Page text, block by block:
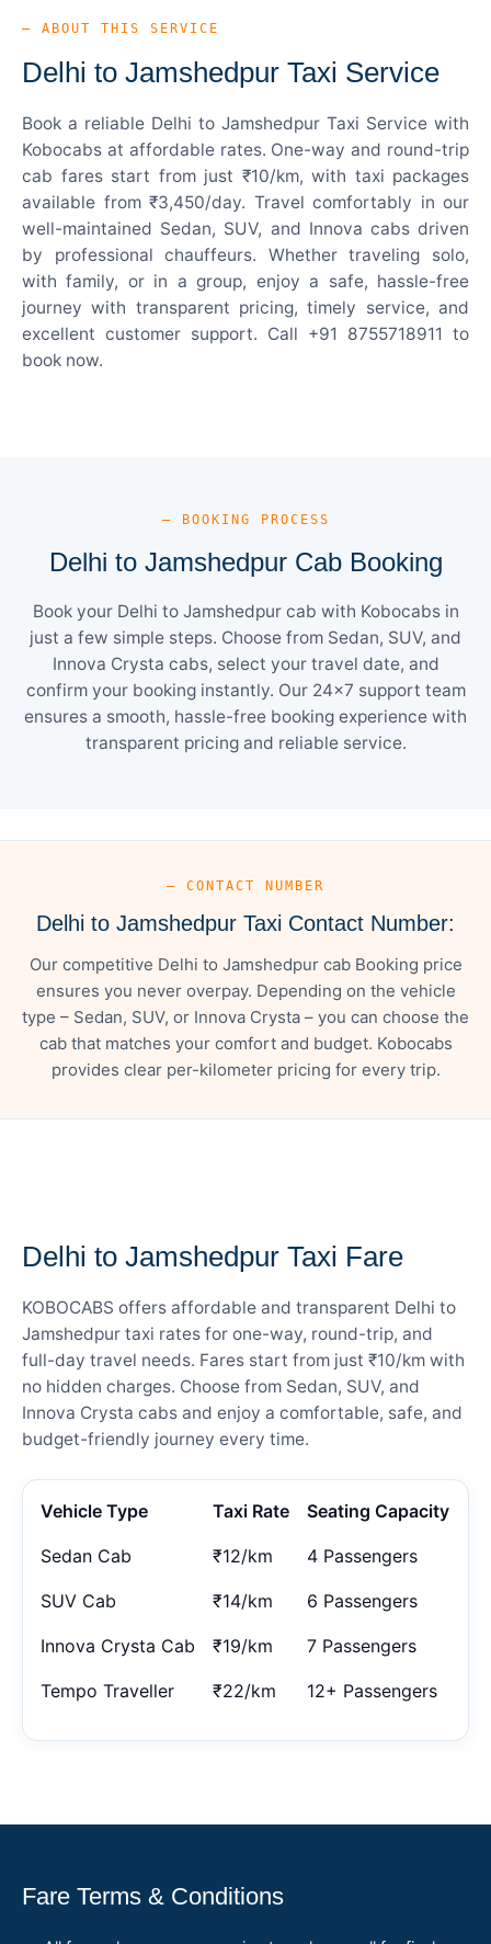
— ABOUT THIS SERVICE
Delhi to Jamshedpur Taxi Service
Book a reliable Delhi to Jamshedpur Taxi Service with
Kobocabs at affordable rates. One-way and round-trip
cab fares start from just ₹10/km, with taxi packages
available from ₹3,450/day. Travel comfortably in our
well-maintained Sedan, SUV, and Innova cabs driven
by professional chauffeurs. Whether traveling solo,
with family, or in a group, enjoy a safe, hassle-free
journey with transparent pricing, timely service, and
excellent customer support. Call +91 8755718911 to
book now.
— BOOKING PROCESS
Delhi to Jamshedpur Cab Booking
Book your Delhi to Jamshedpur cab with Kobocabs in
just a few simple steps. Choose from Sedan, SUV, and
Innova Crysta cabs, select your travel date, and
confirm your booking instantly. Our 24×7 support team
ensures a smooth, hassle-free booking experience with
transparent pricing and reliable service.
— CONTACT NUMBER
Delhi to Jamshedpur Taxi Contact Number:
Our competitive Delhi to Jamshedpur cab Booking price
ensures you never overpay. Depending on the vehicle
type – Sedan, SUV, or Innova Crysta – you can choose the
cab that matches your comfort and budget. Kobocabs
provides clear per-kilometer pricing for every trip.
Delhi to Jamshedpur Taxi Fare
KOBOCABS offers affordable and transparent Delhi to
Jamshedpur taxi rates for one-way, round-trip, and
full-day travel needs. Fares start from just ₹10/km with
no hidden charges. Choose from Sedan, SUV, and
Innova Crysta cabs and enjoy a comfortable, safe, and
budget-friendly journey every time.
Vehicle Type Taxi Rate Seating Capacity
Sedan Cab ₹12/km 4 Passengers
SUV Cab ₹14/km 6 Passengers
Innova Crysta Cab ₹19/km 7 Passengers
Tempo Traveller ₹22/km 12+ Passengers
Fare Terms & Conditions